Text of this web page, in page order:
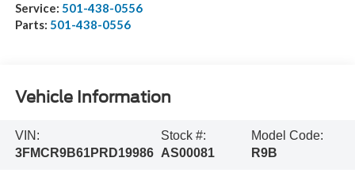
Service: 501-438-0556
Parts: 501-438-0556
Vehicle Information
VIN:
3FMCR9B61PRD19986
Stock #:
AS00081
Model Code:
R9B